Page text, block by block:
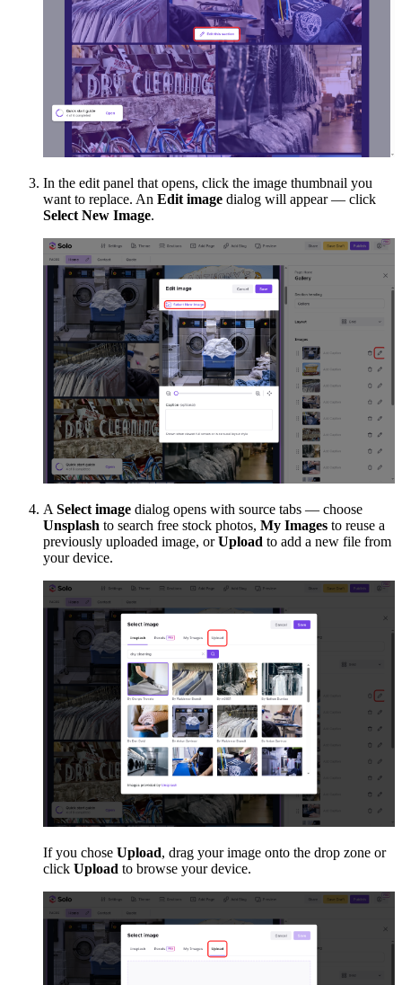
In the edit panel that opens, click the image thumbnail you
want to replace. An Edit image dialog will appear — click
Select New Image.
ASelect image dialog opens with source tabs — choose
Unsplash to search free stock photos, My Images to reuse a
previously uploaded image, orUpload to add a new file from
your device.
If you chose Upload, drag your image onto the drop zone or
click Upload to browse your device.